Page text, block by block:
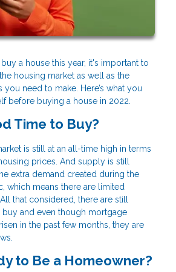
buy a house this year, it's important to
housing market as well as the
need to make. Here’s what you
before buying a house in 2022.
Time to Buy?
is still at an all-time high in terms
prices. And supply is still
extra demand created during the
which means there are limited
that considered, there are still
buy and even though mortgage
in the past few months, they are
to Be a Homeowner?